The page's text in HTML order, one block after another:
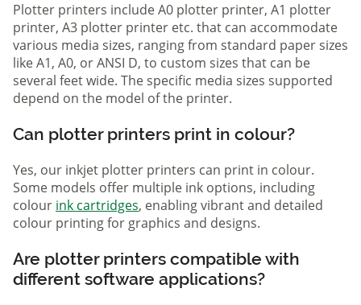
Plotter printers include A0 plotter printer, A1 plotter
printer, A3 plotter printer etc. that can accommodate
various media sizes, ranging from standard paper sizes
like A1, A0, or ANSI D, to custom sizes that can be
several feet wide. The specific media sizes supported
depend on the model of the printer.
Can plotter printers print in colour?
Yes, our inkjet plotter printers can print in colour.
Some models offer multiple ink options, including
colour ink cartridges, enabling vibrant and detailed
colour printing for graphics and designs.
Are plotter printers compatible with
different software applications?